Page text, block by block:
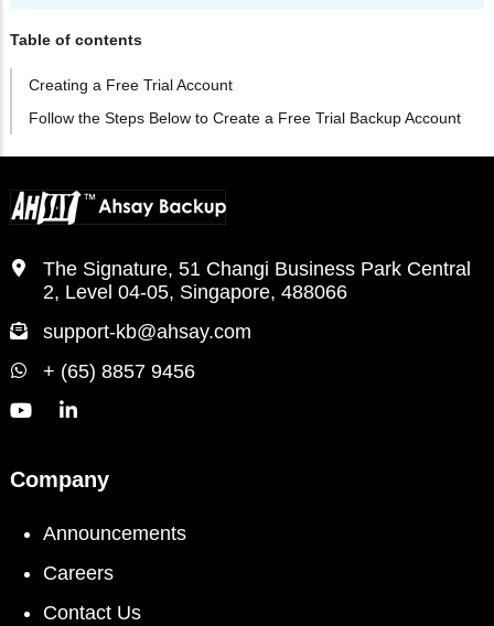
Table of contents
Creating a Free Trial Account
Follow the Steps Below to Create a Free Trial Backup Account
The Signature, 51 Changi Business Park Central
2, Level 04-05, Singapore, 488066
support-kb@ahsay.com
+ (65) 8857 9456
Company
Announcements
Careers
Contact Us